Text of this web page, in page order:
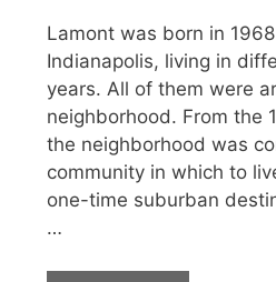
Lamont was born in
Indianapolis, living in
years. All of them were
neighborhood. From the
the neighborhood was
community in which to
one-time suburban
…